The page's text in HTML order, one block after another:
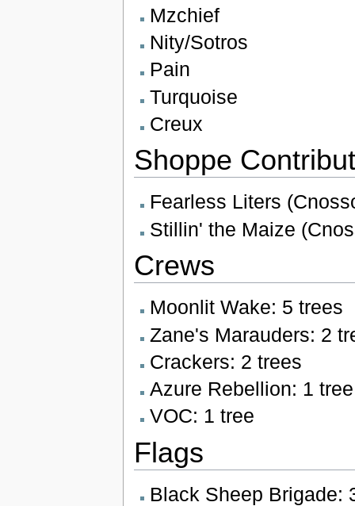
Mzchief
Nity/Sotros
Pain
Turquoise
Creux
Shoppe
Fearless Liters
Stillin' the Maize
Crews
Moonlit Wake: 5 trees
Zane's Marauders: 2
Crackers: 2 trees
Azure Rebellion: 1 tree
VOC: 1 tree
Flags
Black Sheep Brigade: